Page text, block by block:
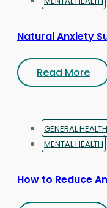
Natural Anxiety
Read More
GENERAL HEALTH
MENTAL HEALTH
How to Reduce